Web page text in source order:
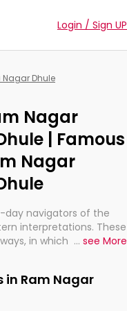
Login / Sign UP
Dhule
Nagar
| Famous
Nagar
day navigators of the
interpretations. These
in which the stars
practicing an ancient
as to be
... see More
in Ram Nagar